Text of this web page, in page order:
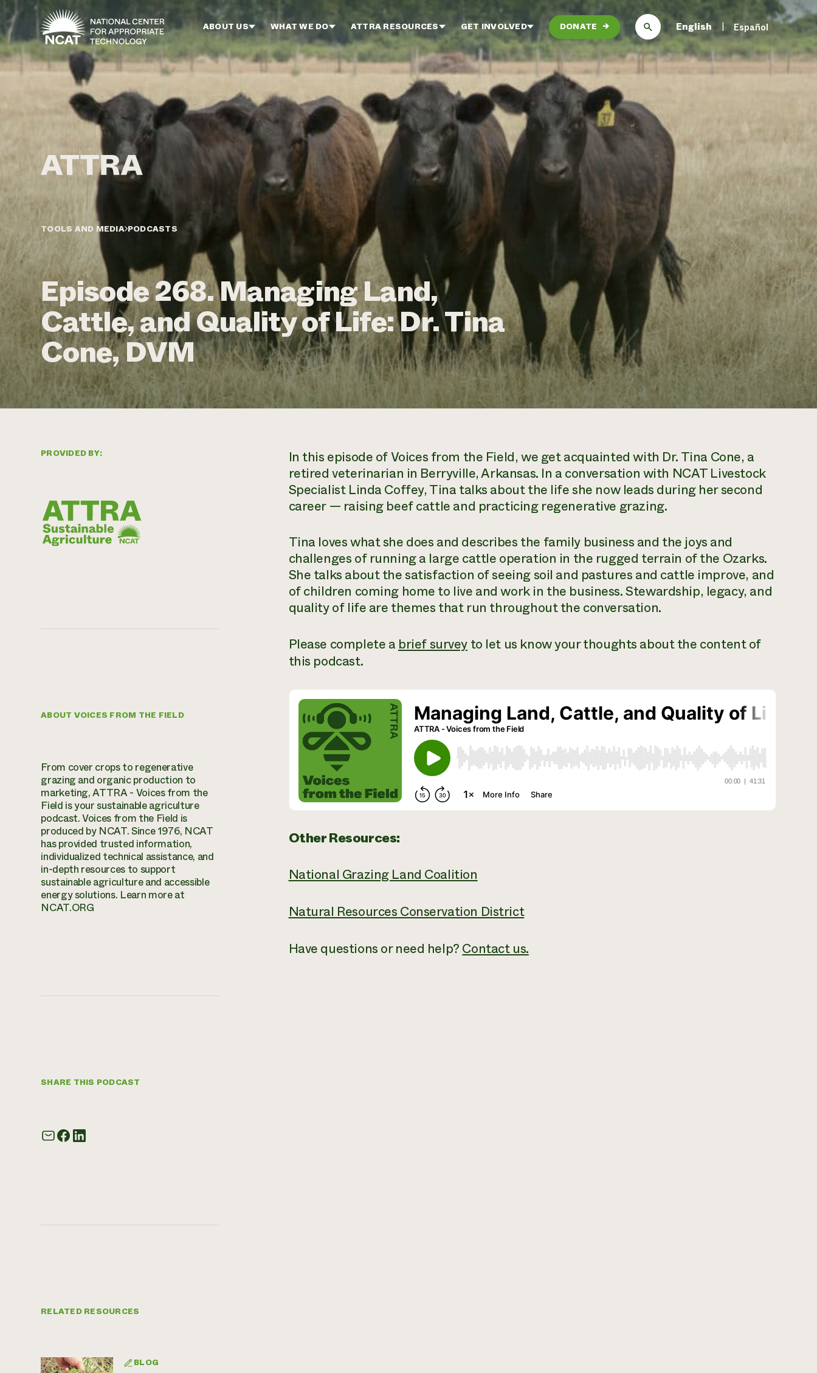
Skip to main content
ABOUT US WHAT WE DO ATTRA RESOURCES GET INVOLVED DONATE → English Español
TOOLS AND MEDIA PODCASTS
Episode 268. Managing Land,
Cattle, and Quality of Life: Dr. Tina
Cone, DVM
PROVIDED BY:
ABOUT VOICES FROM THE FIELD
From cover crops to regenerative
grazing and organic production to
marketing, ATTRA - Voices from the
Field is your sustainable agriculture
podcast. Voices from the Field is
produced by NCAT. Since 1976, NCAT
has provided trusted information,
individualized technical assistance, and
in-depth resources to support
sustainable agriculture and accessible
energy solutions. Learn more at
NCAT.ORG
SHARE THIS PODCAST
RELATED RESOURCES
BLOG
In this episode ofVoices from the Field, we get acquainted with Dr. Tina Cone, a
retired veterinarian in Berryville, Arkansas. In a conversation with NCAT Livestock
Specialist Linda Coffey, Tina talks about the life she now leads during her second
career — raising beef cattle and practicing regenerative grazing.
Tina loves what she does and describes the family business and the joys and
challenges of running a large cattle operation in the rugged terrain of the Ozarks.
She talks about the satisfaction of seeing soil and pastures and cattle improve, and
of children coming home to live and work in the business. Stewardship, legacy, and
quality of life are themes that run throughout the conversation.
Please complete a brief survey to let us know your thoughts about the content of
this podcast.
Other Resources:
National Grazing Land Coalition
Natural Resources Conservation District
Have questions or need help? Contact us.